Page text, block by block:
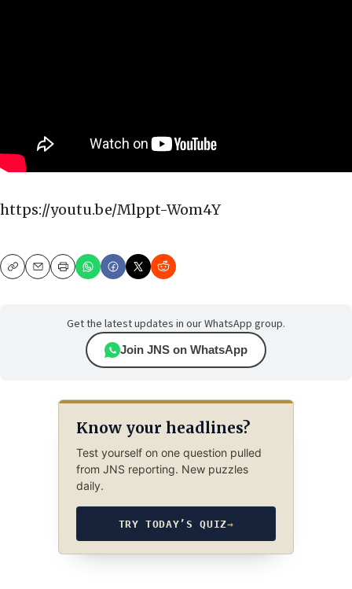
https://youtu.be/Mlppt-Wom4Y
CopyEmailPrint
Get the latest updates in our WhatsApp group.
Join JNS on WhatsApp
Know your headlines?
Test yourself on one question pulled
from JNS reporting. New puzzles
daily.
TRY TODAY’S QUIZ→